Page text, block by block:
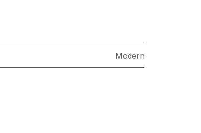
Modern